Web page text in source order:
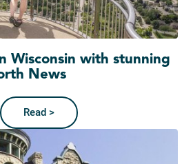
Wisconsin with stunning
News
Read >